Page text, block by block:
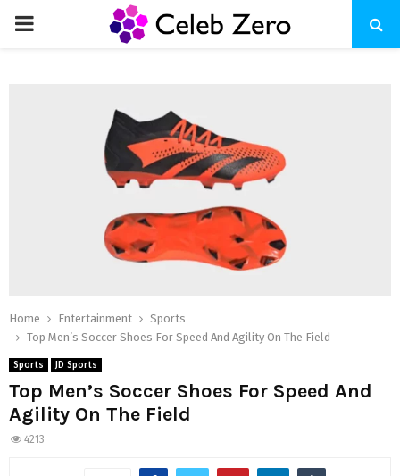
PRIMARY
Home Entertainment
Sports
Top Men’s Soccer Shoes For Speed And Agility On The Field
Sports JD Sports
Top Men’s Soccer Shoes For Speed And
Agility On The Field
4213